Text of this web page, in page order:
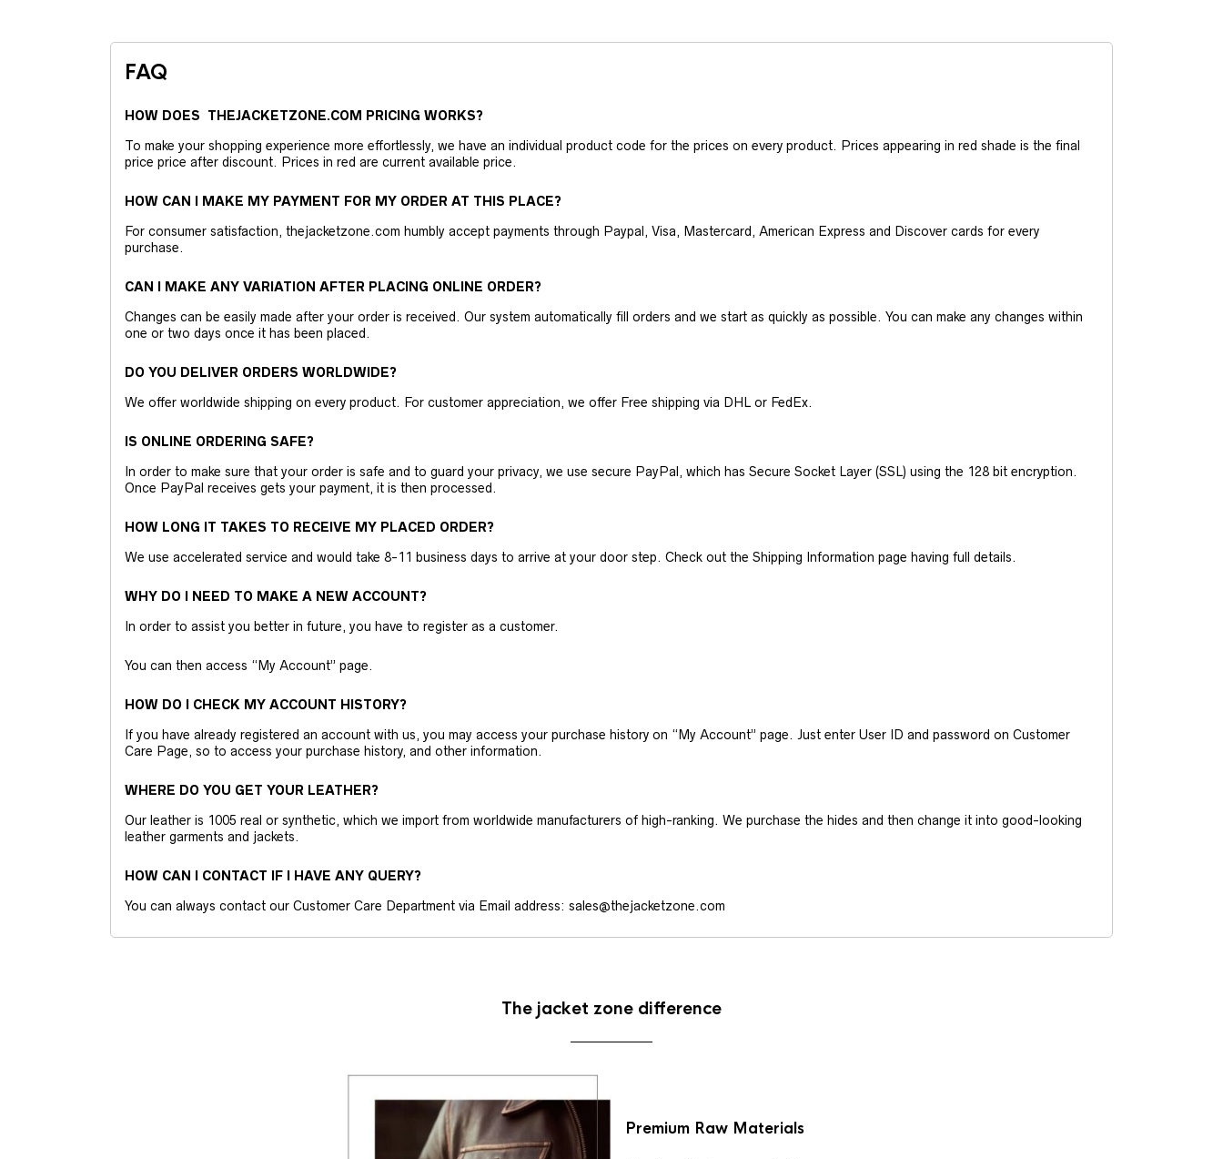
FAQ
HOW DOES THEJACKETZONE.COM PRICING WORKS?
To make your shopping experience more effortlessly, we have an individual product code for the prices on every product. Prices appearing in red shade is the final
price price after discount. Prices in red are current available price.
HOW CAN I MAKE MY PAYMENT FOR MY ORDER AT THIS PLACE?
For consumer satisfaction, thejacketzone.com humbly accept payments through Paypal, Visa, Mastercard, American Express and Discover cards for every
purchase.
CAN I MAKE ANY VARIATION AFTER PLACING ONLINE ORDER?
Changes can be easily made after your order is received. Our system automatically fill orders and we start as quickly as possible. You can make any changes within
one or two days once it has been placed.
DO YOU DELIVER ORDERS WORLDWIDE?
We offer worldwide shipping on every product. For customer appreciation, we offer Free shipping via DHL or FedEx.
IS ONLINE ORDERING SAFE?
In order to make sure that your order is safe and to guard your privacy, we use secure PayPal, which has Secure Socket Layer (SSL) using the 128 bit encryption.
Once PayPal receives gets your payment, it is then processed.
HOW LONG IT TAKES TO RECEIVE MY PLACED ORDER?
We use accelerated service and would take 8-11 business days to arrive at your door step. Check out the Shipping Information page having full details.
WHY DO I NEED TO MAKE A NEW ACCOUNT?
In order to assist you better in future, you have to register as a customer.
You can then access “My Account” page.
HOW DO I CHECK MY ACCOUNT HISTORY?
If you have already registered an account with us, you may access your purchase history on “My Account” page. Just enter User ID and password on Customer
Care Page, so to access your purchase history, and other information.
WHERE DO YOU GET YOUR LEATHER?
Our leather is 1005 real or synthetic, which we import from worldwide manufacturers of high-ranking. We purchase the hides and then change it into good-looking
leather garments and jackets.
HOW CAN I CONTACT IF I HAVE ANY QUERY?
You can always contact our Customer Care Department via Email address: sales@thejacketzone.com
The jacket zone difference
Premium Raw Materials